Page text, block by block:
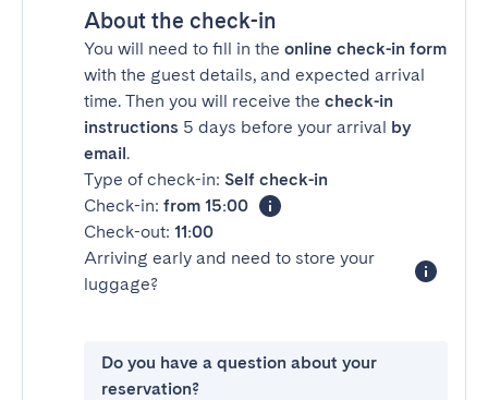
About the check-in
You will need to fill in the online check-in form
with the guest details, and expected arrival
time. Then you will receive the check-in
instructions 5 days before your arrival by
email.
Type of check-in: Self check-in
Check-in: from 15:00
Check-out: 11:00
Arriving early and need to store your
luggage?
Do you have a question about your
reservation?